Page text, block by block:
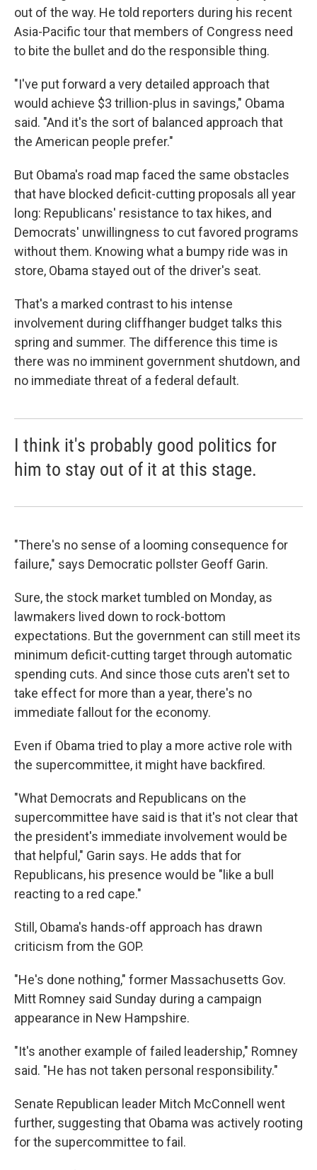
out of the way. He told reporters during his recent
Asia-Pacific tour that members of Congress need
to bite the bullet and do the responsible thing.
"I've put forward a very detailed approach that
would achieve $3 trillion-plus in savings," Obama
said. "And it's the sort of balanced approach that
the American people prefer."
But Obama's road map faced the same obstacles
that have blocked deficit-cutting proposals all year
long: Republicans' resistance to tax hikes, and
Democrats' unwillingness to cut favored programs
without them. Knowing what a bumpy ride was in
store, Obama stayed out of the driver's seat.
That's a marked contrast to his intense
involvement during cliffhanger budget talks this
spring and summer. The difference this time is
there was no imminent government shutdown, and
no immediate threat of a federal default.
I think it's probably good politics for
him to stay out of it at this stage.
"There's no sense of a looming consequence for
failure," says Democratic pollster Geoff Garin.
Sure, the stock market tumbled on Monday, as
lawmakers lived down to rock-bottom
expectations. But the government can still meet its
minimum deficit-cutting target through automatic
spending cuts. And since those cuts aren't set to
take effect for more than a year, there's no
immediate fallout for the economy.
Even if Obama tried to play a more active role with
the supercommittee, it might have backfired.
"What Democrats and Republicans on the
supercommittee have said is that it's not clear that
the president's immediate involvement would be
that helpful," Garin says. He adds that for
Republicans, his presence would be "like a bull
reacting to a red cape."
Still, Obama's hands-off approach has drawn
criticism from the GOP.
"He's done nothing," former Massachusetts Gov.
Mitt Romney said Sunday during a campaign
appearance in New Hampshire.
"It's another example of failed leadership," Romney
said. "He has not taken personal responsibility."
Senate Republican leader Mitch McConnell went
further, suggesting that Obama was actively rooting
for the supercommittee to fail.